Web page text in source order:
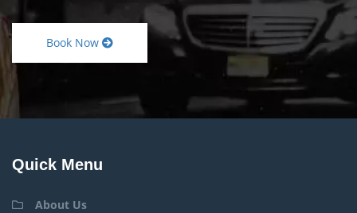
Book Now
Quick Menu
About Us